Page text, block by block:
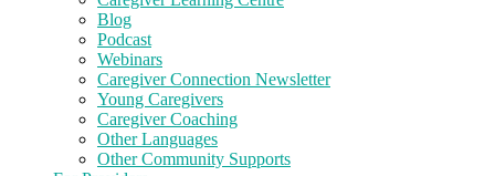
Blog
Podcast
Webinars
Caregiver Connection Newsletter
Young Caregivers
Caregiver Coaching
Other Languages
Other Community Supports